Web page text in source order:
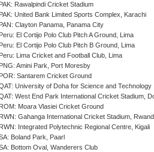
PAK: Rawalpindi Cricket Stadium
PAK: United Bank Limited Sports Complex, Karachi
PAN: Clayton Panama, Panama City
Peru: El Cortijo Polo Club Pitch A Ground, Lima
Peru: El Cortijo Polo Club Pitch B Ground, Lima
Peru: Lima Cricket and Football Club, Lima
PNG: Amini Park, Port Moresby
POR: Santarem Cricket Ground
University of Doha for Science and Technology
West End Park International Cricket Stadium,
ROM: Moara Vlasiei Cricket Ground
RWN: Gahanga International Cricket Stadium,
RWN: Integrated Polytechnic Regional Centre, Kigali
Boland Park, Paarl
Bottom Oval, Wanderers Club